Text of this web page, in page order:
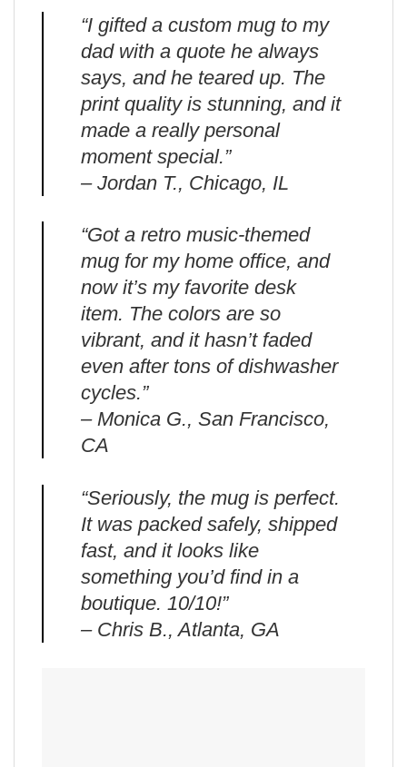
“I gifted a custom mug to my
dad with a quote he always
says, and he teared up. The
print quality is stunning, and it
made a really personal
moment special.”
– Jordan T., Chicago, IL
“Got a retro music-themed
mug for my home office, and
now it’s my favorite desk
item. The colors are so
vibrant, and it hasn’t faded
even after tons of dishwasher
cycles.”
– Monica G., San Francisco,
CA
“Seriously, the mug is perfect.
It was packed safely, shipped
fast, and it looks like
something you’d find in a
boutique. 10/10!”
– Chris B., Atlanta, GA